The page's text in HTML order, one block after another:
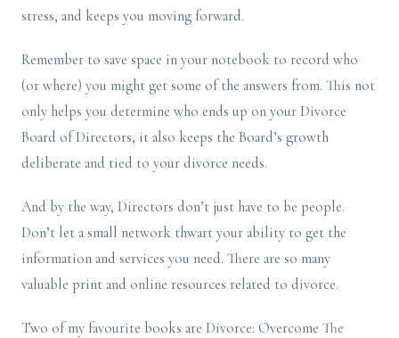
stress, and keeps you moving forward.
Remember to save space in your notebook to record who
(or where) you might get some of the answers from. This not
only helps you determine who ends up on your Divorce
Board of Directors, it also keeps the Board’s growth
deliberate and tied to your divorce needs.
And by the way, Directors don’t just have to be people.
Don’t let a small network thwart your ability to get the
information and services you need. There are so many
valuable print and online resources related to divorce.
Two of my favourite books are Divorce: Overcome The